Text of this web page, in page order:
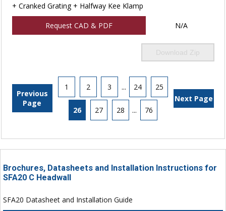
+ Cranked Grating + Halfway Kee Klamp
Request CAD & PDF N/A
Download Zip
Previous
Page
1 2 3 ... 24 25
26 27 28 ... 76
Next Page
Brochures, Datasheets and Installation Instructions for
SFA20 C Headwall
SFA20 Datasheet and Installation Guide